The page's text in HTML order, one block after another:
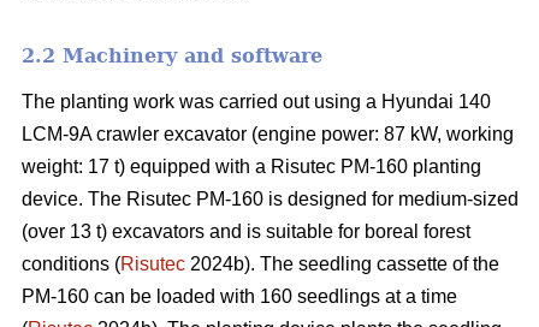
2.2 Machinery and software
The planting work was carried out using a Hyundai 140
LCM-9A crawler excavator (engine power: 87 kW, working
weight: 17 t) equipped with a Risutec PM-160 planting
device. The Risutec PM-160 is designed for medium-sized
(over 13 t) excavators and is suitable for boreal forest
conditions (Risutec 2024b). The seedling cassette of the
PM-160 can be loaded with 160 seedlings at a time